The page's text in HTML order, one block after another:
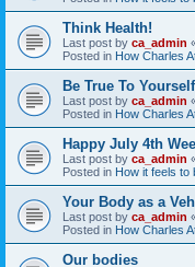
Think Health!
Last post by ca_admin
Posted in How Charles
Be True To Yourself
Last post by ca_admin
Posted in How Charles
Happy July 4th
Last post by ca_admin
Posted in How it feels to
Your Body as a
Last post by ca_admin
Posted in How Charles
Our bodies